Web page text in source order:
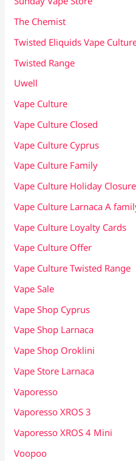
The Chemist
Twisted Eliquids Vape
Twisted Range
Uwell
Vape Culture
Vape Culture Closed
Vape Culture Cyprus
Vape Culture Family
Vape Culture Holiday Closure
Vape Culture Larnaca A
Vape Culture Loyalty Cards
Vape Culture Offer
Vape Culture Twisted Range
Vape Sale
Vape Shop Cyprus
Vape Shop Larnaca
Vape Shop Oroklini
Vape Store Larnaca
Vaporesso
Vaporesso XROS 3
Vaporesso XROS 4 Mini
Voopoo